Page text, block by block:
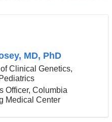
MD, PhD
Clinical Genetics,
Officer, Columbia
Medical Center